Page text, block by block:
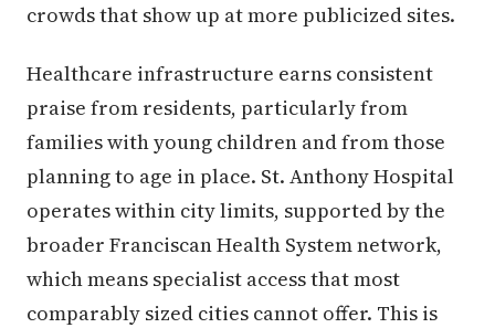
crowds that show up at more publicized sites.
Healthcare infrastructure earns consistent
praise from residents, particularly from
families with young children and from those
planning to age in place. St. Anthony Hospital
operates within city limits, supported by the
broader Franciscan Health System network,
which means specialist access that most
comparably sized cities cannot offer. This is